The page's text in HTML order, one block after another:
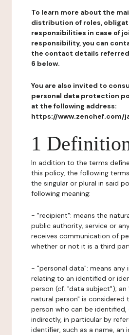
To learn more about the
distribution of roles,
responsibilities in case of
responsibility, you can
the contact details
6 below.
You are also invited to
personal data protection
at the following address:
https://www.zenchef.com/
1
In addition to the terms
this policy, the following
the singular or plural in said
following meaning:
- "recipient": means the
public authority, service or
receives communication of
whether or not it is a third
- "personal data": means any
relating to an identified or
person (cf. "data subject"); an
natural person" is considered
person who can be
indirectly, in particular by
identifier, such as a name, an